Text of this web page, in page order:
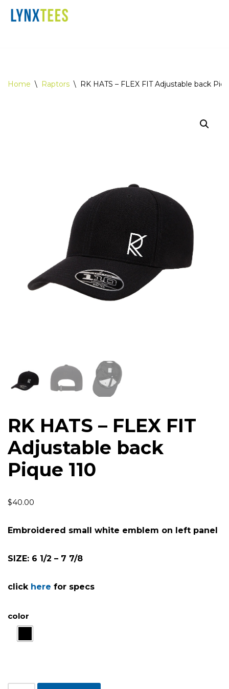
Home \ Raptors \ RK HATS – FLEX FIT Adjustable back
RK HATS – FLEX FIT
Adjustable back
Pique 110
$40.00
Embroidered small white emblem on left panel
SIZE: 6 1/2 – 7 7/8
click here for specs
color